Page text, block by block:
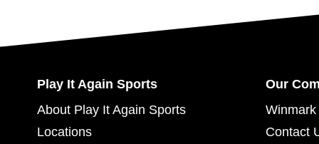
Play It Again Sports
About Play It Again Sports
Locations
Our
Contact